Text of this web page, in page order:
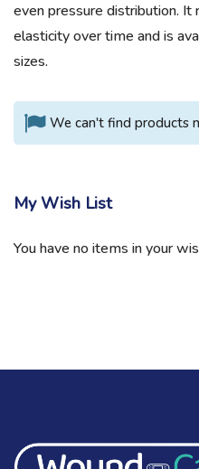
even pressure distribution.
elasticity over time and is
sizes.
We can't find products
My Wish List
You have no items in your